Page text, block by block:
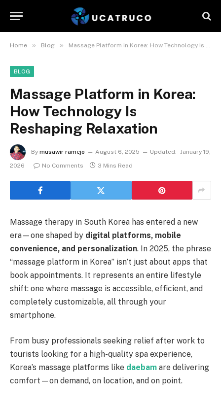
Home » Blog » Massage Platform in Korea: How Technology Is Reshaping Relaxation
BLOG
Massage Platform in Korea:
How Technology Is
Reshaping Relaxation
By musawir ramejo August 6, 2025 Updated: January 19,
2026
No Comments 3 Mins Read
Massage therapy in South Korea has entered a new
era—one shaped by digital platforms, mobile
convenience, and personalization. In 2025, the phrase
“massage platform in Korea” isn’t just about apps that
book appointments. It represents an entire lifestyle
shift: one where massage is accessible, efficient, and
completely customizable, all through your
smartphone.
From busy professionals seeking relief after work to
tourists looking for a high-quality spa experience,
Korea’s massage platforms like daebam are delivering
comfort—on demand, on location, and on point.